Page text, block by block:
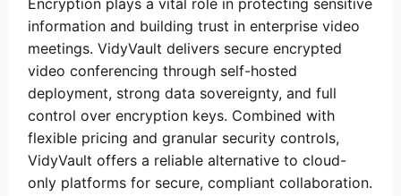
Encryption plays a vital role in protecting sensitive
information and building trust in enterprise video
meetings. VidyVault delivers secure encrypted
video conferencing through self-hosted
deployment, strong data sovereignty, and full
control over encryption keys. Combined with
flexible pricing and granular security controls,
VidyVault offers a reliable alternative to cloud-
only platforms for secure, compliant collaboration.